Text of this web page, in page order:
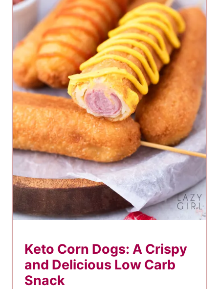
Keto Corn Dogs: A Crispy
and Delicious Low Carb
Snack